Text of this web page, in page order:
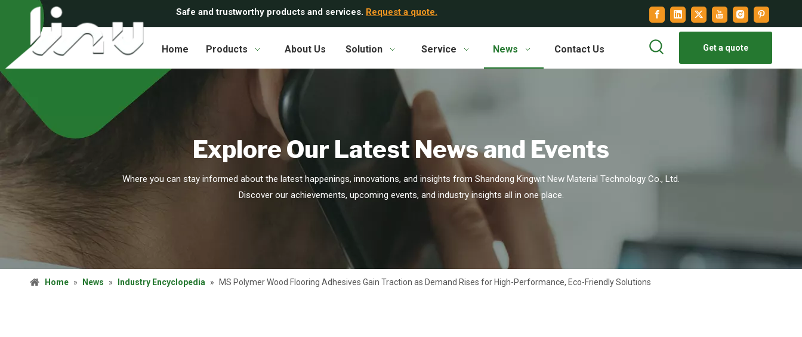
Safe and trustworthy products and services. Request a quote.
Home Products About Us Solution Service News Contact Us Get a quote
Explore Our Latest News and Events
Where you can stay informed about the latest happenings, innovations, and insights from Shandong Kingwit New Material Technology Co., Ltd.
Discover our achievements, upcoming events, and industry insights all in one place.
Home » News » Industry Encyclopedia » MS Polymer Wood Flooring Adhesives Gain Traction as Demand Rises for High-Performance, Eco-Friendly Solutions